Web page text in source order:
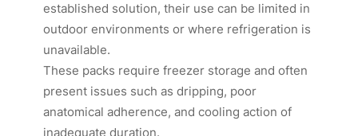
established solution, their use can be limited in
outdoor environments or where refrigeration is
unavailable.
These packs require freezer storage and often
present issues such as dripping, poor
anatomical adherence, and cooling action of
inadequate duration.